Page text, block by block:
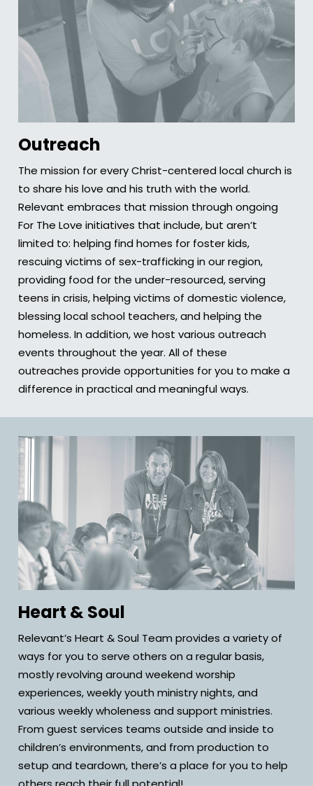
Outreach
The mission for every Christ-centered local church is
to share his love and his truth with the world.
Relevant embraces that mission through ongoing
For The Love initiatives that include, but aren’t
limited to: helping find homes for foster kids,
rescuing victims of sex-trafficking in our region,
providing food for the under-resourced, serving
teens in crisis, helping victims of domestic violence,
blessing local school teachers, and helping the
homeless. In addition, we host various outreach
events throughout the year. All of these
outreaches provide opportunities for you to make a
difference in practical and meaningful ways.
Heart & Soul
Relevant’s Heart & Soul Team provides a variety of
ways for you to serve others on a regular basis,
mostly revolving around weekend worship
experiences, weekly youth ministry nights, and
various weekly wholeness and support ministries.
From guest services teams outside and inside to
children’s environments, and from production to
setup and teardown, there’s a place for you to help